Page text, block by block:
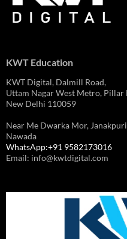
KWT Education
KWT Digital, Dalmill Road,
Uttam Nagar West Metro, Pillar
New Delhi 110059
Near Me Dwarka Mor,
Nawada
WhatsApp:+91 9582173016
Email: info@kwtdigital.com